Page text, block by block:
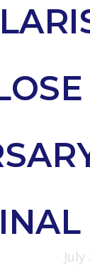
July